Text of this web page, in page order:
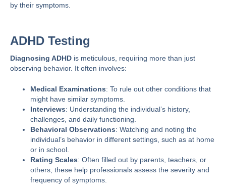
by their symptoms.
ADHD Testing
Diagnosing ADHD is meticulous, requiring more than just
observing behavior. It often involves:
Medical Examinations: To rule out other conditions that
might have similar symptoms.
Interviews: Understanding the individual’s history,
challenges, and daily functioning.
Behavioral Observations: Watching and noting the
individual’s behavior in different settings, such as at home
or in school.
Rating Scales: Often filled out by parents, teachers, or
others, these help professionals assess the severity and
frequency of symptoms.